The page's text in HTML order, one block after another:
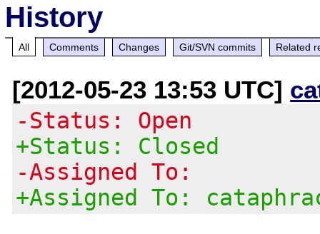
History
All Comments Changes Git/SVN commits Related
[2012-05-23 13:53 UTC]
-Status: Open
+Status: Closed
-Assigned To:
+Assigned To: